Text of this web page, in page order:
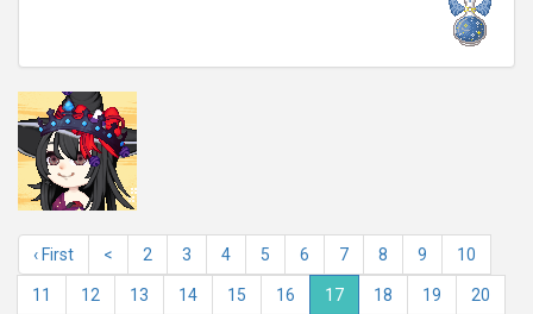
‹ First < 2 3 4 5 6 7 8 9 10
11 12 13 14 15 16 17 18 19 20